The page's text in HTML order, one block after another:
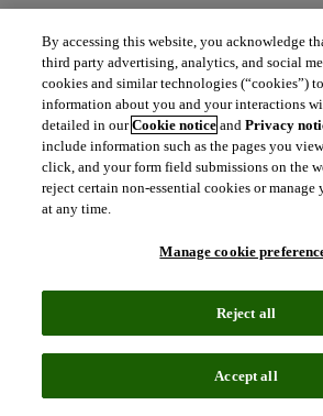
站在創新前
塑造未來的
榮登科睿唯安全球百大創新機構榜單，
局，更主動構築變革與顛覆的架構，驅
搜尋完整榜單：您可以透過國家/地區、
件，探索全球頂尖的創新機構。
By accessing this website, you acknowledge
third party advertising, analytics, and social
cookies and similar technologies (“cookies”)
information about you and your interactions
detailed in ourCookie notice andPrivacy
include information such as the pages you
click, and your form field submissions on the
reject certain non-essential cookies or manage
at any time.
Manage cookie
Reject all
Accept all